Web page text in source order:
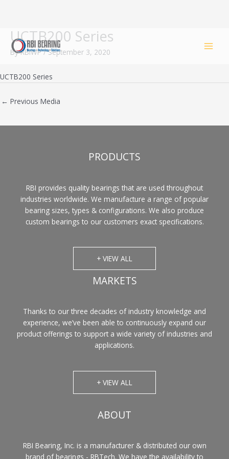
Skip
content
UCTB200 Series
ByRBIWP/September 3, 2020
UCTB200 Series
← Previous Media
PRODUCTS
RBI provides quality bearings that are used throughout
industries worldwide. We manufacture a range of popular
bearing sizes, types & configurations. We also produce
custom bearings to our customers exact specifications.
+ VIEW ALL
MARKETS
Thanks to our three decades of industry knowledge and
experience, we’ve been able to continuously expand our
product offerings to support a wide variety of industries and
applications.
+ VIEW ALL
ABOUT
RBI Bearing, Inc. is a manufacturer & distributed our own
brand of bearings - RBTech. We have the availability to